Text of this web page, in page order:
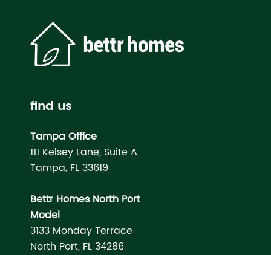
find us
Tampa Office
111 Kelsey Lane, Suite A
Tampa, FL 33619
Bettr Homes North Port
Model
3133 Monday Terrace
North Port, FL 34286